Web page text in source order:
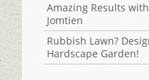
Amazing Results
Jomtien
Rubbish Lawn?
Hardscape Garden!